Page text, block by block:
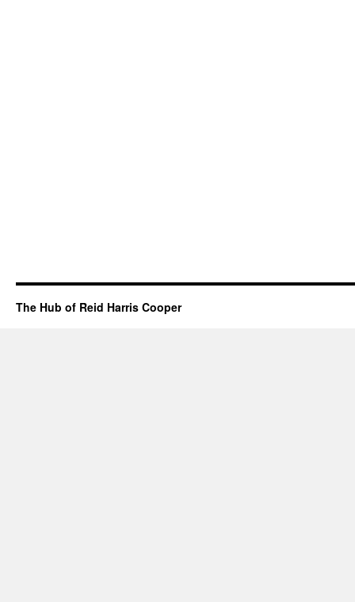
The Hub of Reid Harris Cooper